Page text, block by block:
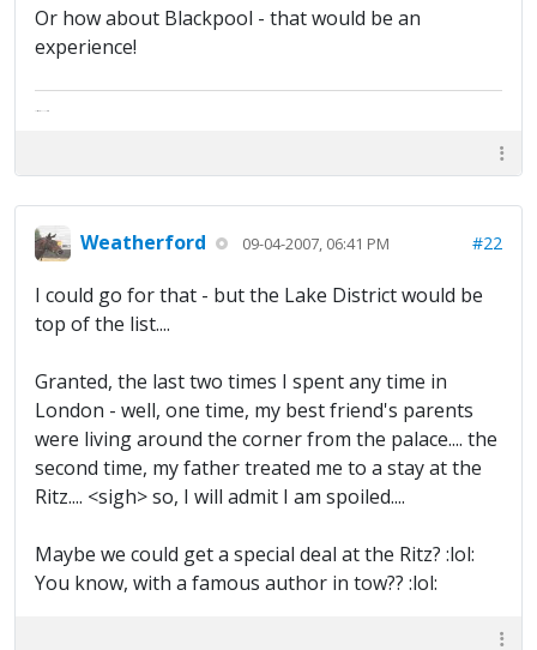
Or how about Blackpool - that would be an
experience!
Weatherford 09-04-2007, 06:41 PM #22
I could go for that - but the Lake District would be
top of the list....
Granted, the last two times I spent any time in
London - well, one time, my best friend's parents
were living around the corner from the palace.... the
second time, my father treated me to a stay at the
Ritz.... <sigh> so, I will admit I am spoiled....
Maybe we could get a special deal at the Ritz? :lol:
You know, with a famous author in tow?? :lol: